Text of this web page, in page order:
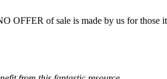
OFFER of sale is made by us for those